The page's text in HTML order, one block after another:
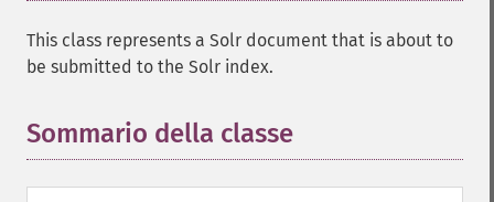
This class represents a Solr document that is about to
be submitted to the Solr index.
Sommario della classe